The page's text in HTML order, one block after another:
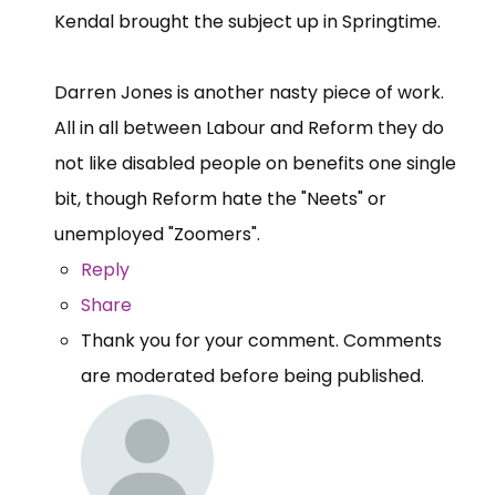
Kendal brought the subject up in Springtime.
Darren Jones is another nasty piece of work.
All in all between Labour and Reform they do
not like disabled people on benefits one single
bit, though Reform hate the "Neets" or
unemployed "Zoomers".
Reply
Share
Thank you for your comment. Comments
are moderated before being published.